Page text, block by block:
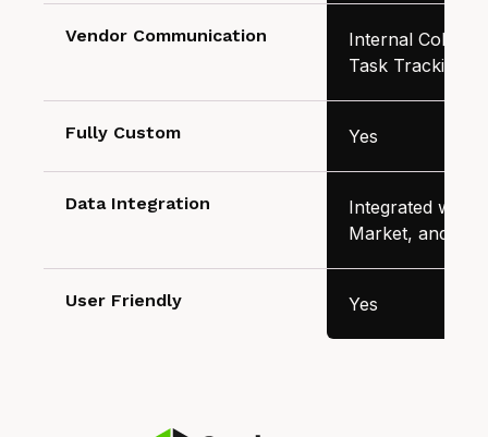
Vendor Communication
Internal
Task Tracking
Fully Custom Yes
Data Integration
Integrated with
Market, and
User Friendly Yes